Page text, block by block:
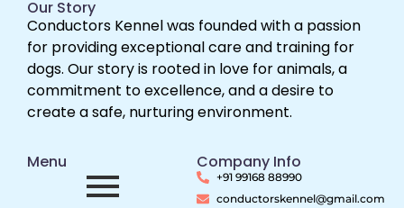
Our Story
Conductors Kennel was founded with a passion
for providing exceptional care and training for
dogs. Our story is rooted in love for animals, a
commitment to excellence, and a desire to
create a safe, nurturing environment.
Menu Company Info
+91 99168 88990
conductorskennel@gmail.com